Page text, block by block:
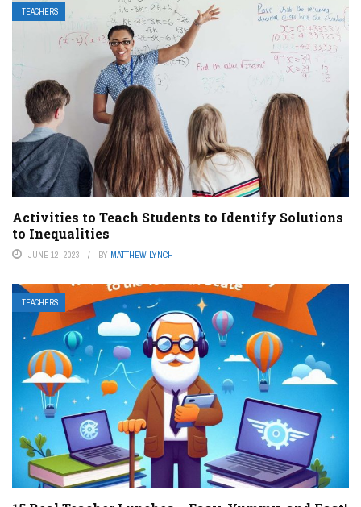
TEACHERS
Activities to Teach Students to Identify Solutions
to Inequalities
JUNE 12, 2023 BY MATTHEW LYNCH
TEACHERS